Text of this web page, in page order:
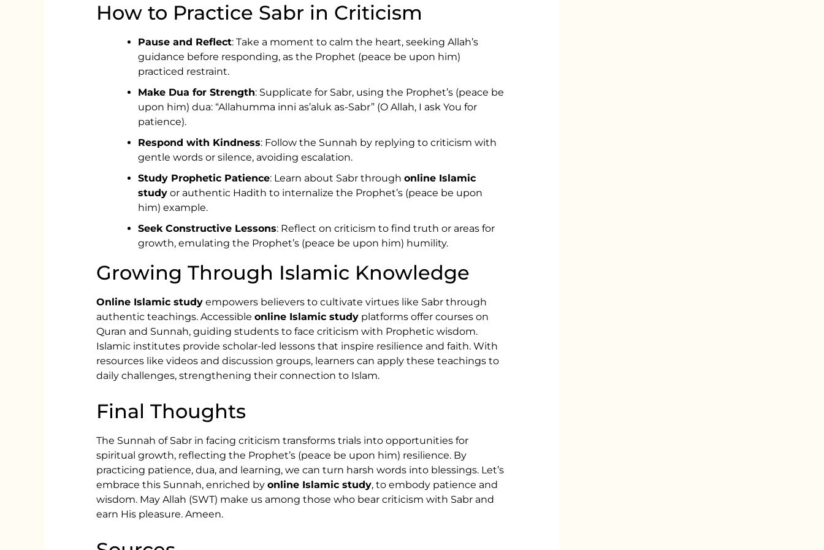
How to Practice Sabr in Criticism
Pause and Reflect: Take a moment to calm the heart, seeking Allah’s
guidance before responding, as the Prophet (peace be upon him)
practiced restraint.
Make Dua for Strength: Supplicate for Sabr, using the Prophet’s (peace be
upon him) dua: “Allahumma inni as’aluk as-Sabr” (O Allah, I ask You for
patience).
Respond with Kindness: Follow the Sunnah by replying to criticism with
gentle words or silence, avoiding escalation.
Study Prophetic Patience: Learn about Sabr throughonline Islamic
study or authentic Hadith to internalize the Prophet’s (peace be upon
him) example.
Seek Constructive Lessons: Reflect on criticism to find truth or areas for
growth, emulating the Prophet’s (peace be upon him) humility.
Growing Through Islamic Knowledge
Online Islamic study empowers believers to cultivate virtues like Sabr through
authentic teachings. Accessibleonline Islamic study platforms offer courses on
Quran and Sunnah, guiding students to face criticism with Prophetic wisdom.
Islamic institutes provide scholar-led lessons that inspire resilience and faith. With
resources like videos and discussion groups, learners can apply these teachings to
daily challenges, strengthening their connection to Islam.
Final Thoughts
The Sunnah of Sabr in facing criticism transforms trials into opportunities for
spiritual growth, reflecting the Prophet’s (peace be upon him) resilience. By
practicing patience, dua, and learning, we can turn harsh words into blessings. Let’s
embrace this Sunnah, enriched byonline Islamic study, to embody patience and
wisdom. May Allah (SWT) make us among those who bear criticism with Sabr and
earn His pleasure. Ameen.